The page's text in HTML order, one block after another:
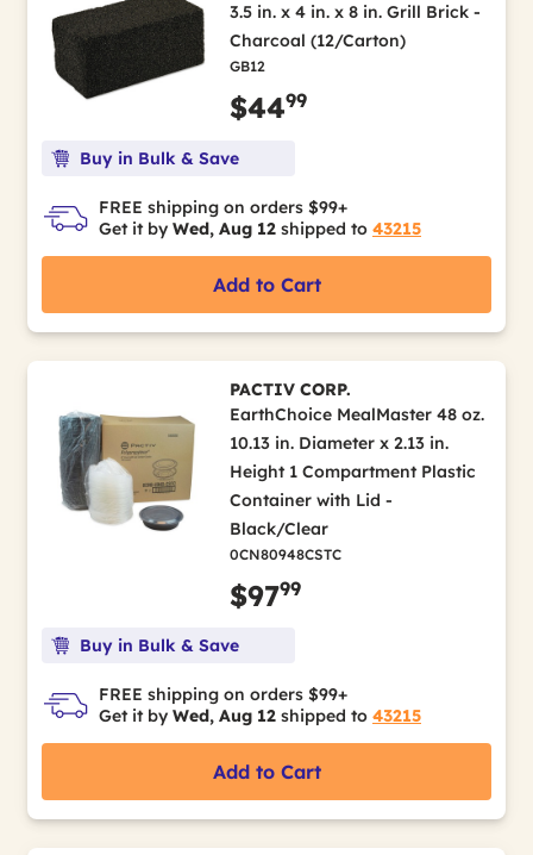
3.5 in. x 4 in. x 8 in. Grill Brick -
Charcoal (12/Carton)
GB12
$4499
Buy in Bulk & Save
FREE shipping on orders $99+
Get it by Wed, Aug 12 shipped to 43215
Add to Cart
PACTIV CORP.
EarthChoice MealMaster 48 oz.
10.13 in. Diameter x 2.13 in.
Height 1 Compartment Plastic
Container with Lid -
Black/Clear
0CN80948CSTC
$9799
Buy in Bulk & Save
FREE shipping on orders $99+
Get it by Wed, Aug 12 shipped to 43215
Add to Cart